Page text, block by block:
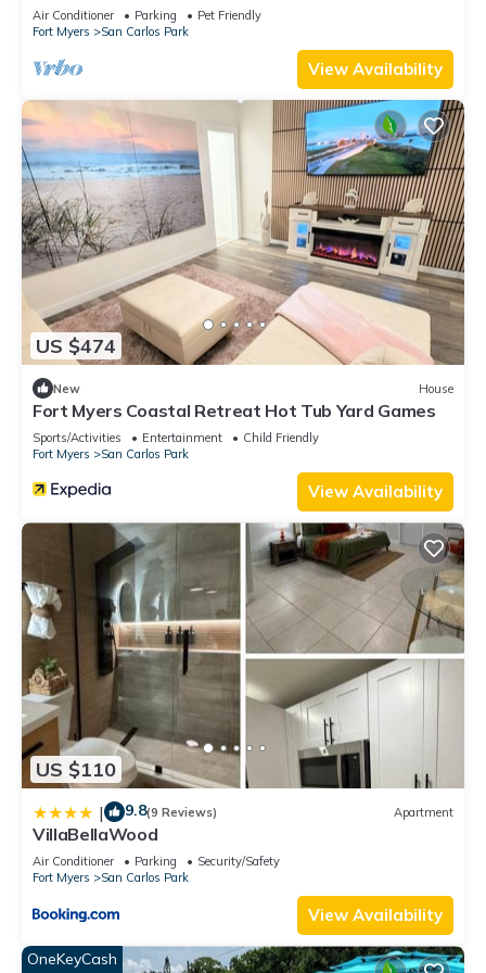
private pool and jacuzzi
Air Conditioner Parking
Pet Friendly
Fort Myers
San Carlos Park
View Availability
US $474
New House
Fort Myers Coastal Retreat Hot Tub Yard Games
Sports/Activities Entertainment
Child Friendly
Fort Myers
San Carlos Park
View Availability
US $110
| 9.8(9 Reviews) Apartment
VillaBellaWood
Air Conditioner Parking
Security/Safety
Fort Myers
San Carlos Park
View Availability
OneKeyCash